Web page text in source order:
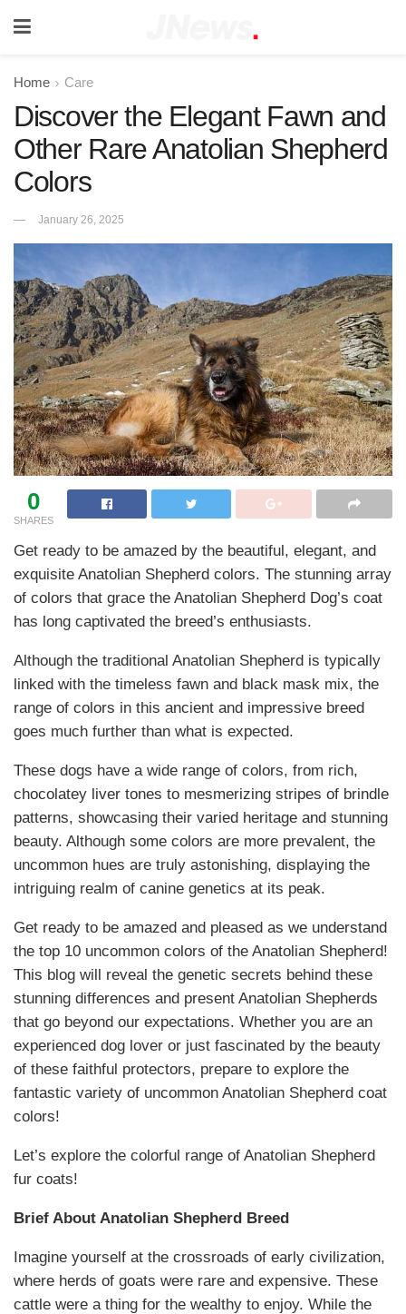
Home Care
Discover the Elegant Fawn and
Other Rare Anatolian Shepherd
Colors
January 26, 2025
0
SHARES
Get ready to be amazed by the beautiful, elegant, and
exquisite Anatolian Shepherd colors. The stunning array
of colors that grace the Anatolian Shepherd Dog’s coat
has long captivated the breed’s enthusiasts.
Although the traditional Anatolian Shepherd is typically
linked with the timeless fawn and black mask mix, the
range of colors in this ancient and impressive breed
goes much further than what is expected.
These dogs have a wide range of colors, from rich,
chocolatey liver tones to mesmerizing stripes of brindle
patterns, showcasing their varied heritage and stunning
beauty. Although some colors are more prevalent, the
uncommon hues are truly astonishing, displaying the
intriguing realm of canine genetics at its peak.
Get ready to be amazed and pleased as we understand
the top 10 uncommon colors of the Anatolian Shepherd!
This blog will reveal the genetic secrets behind these
stunning differences and present Anatolian Shepherds
that go beyond our expectations. Whether you are an
experienced dog lover or just fascinated by the beauty
of these faithful protectors, prepare to explore the
fantastic variety of uncommon Anatolian Shepherd coat
colors!
Let’s explore the colorful range of Anatolian Shepherd
fur coats!
Brief About Anatolian Shepherd Breed
Imagine yourself at the crossroads of early civilization,
where herds of goats were rare and expensive. These
cattle were a thing for the wealthy to enjoy. While the